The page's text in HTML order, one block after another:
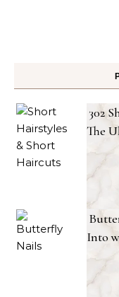
302
The
Into